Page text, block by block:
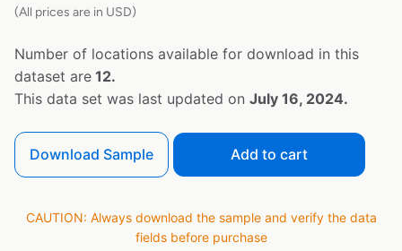
(All prices are in USD)
Number of locations available for download in this
dataset are 12.
This data set was last updated on July 16, 2024.
Download Sample Add to cart
CAUTION: Always download the sample and verify the data
fields before purchase